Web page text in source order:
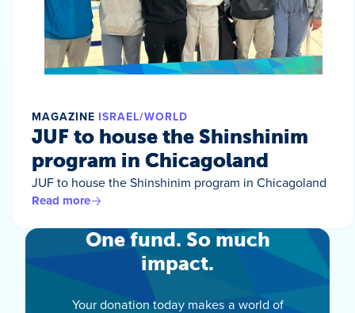
MAGAZINE ISRAEL/WORLD
JUF to house the Shinshinim
program in Chicagoland
JUF to house the Shinshinim program in Chicagoland
Read more
One fund. So much
impact.
Your donation today makes a world of